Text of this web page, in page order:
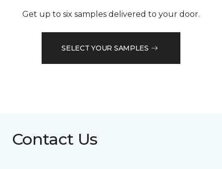
Get up to six samples delivered to your door.
SELECT YOUR SAMPLES
Contact Us